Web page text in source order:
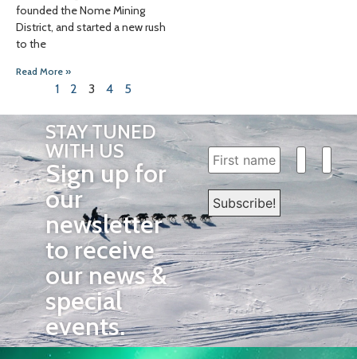
founded the Nome Mining
District, and started a new rush
to the
Read More »
1 2 3 4 5
STAY TUNED
WITH US
Sign up for
our
newsletter
to receive
our news &
special
events.